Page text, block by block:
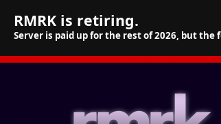
RMRK is retiring.
Server is paid up for the rest of 2026, but